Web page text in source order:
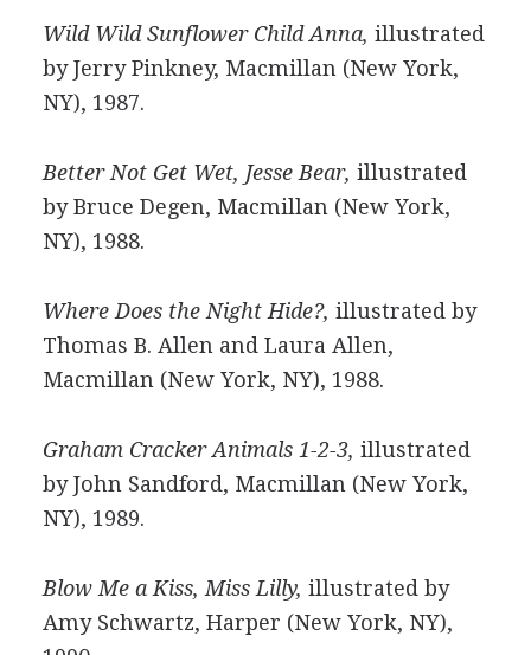
Wild Wild Sunflower Child Anna, illustrated
by Jerry Pinkney, Macmillan (New York,
NY), 1987.
Better Not Get Wet, Jesse Bear, illustrated
by Bruce Degen, Macmillan (New York,
NY), 1988.
Where Does the Night Hide?, illustrated by
Thomas B. Allen and Laura Allen,
Macmillan (New York, NY), 1988.
Graham Cracker Animals 1-2-3, illustrated
by John Sandford, Macmillan (New York,
NY), 1989.
Blow Me a Kiss, Miss Lilly, illustrated by
Amy Schwartz, Harper (New York, NY),